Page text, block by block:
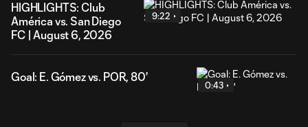
HIGHLIGHTS: Club
América vs. San Diego
FC | August 6, 2026
9:22
Goal: E. Gómez vs. POR, 80'
0:43